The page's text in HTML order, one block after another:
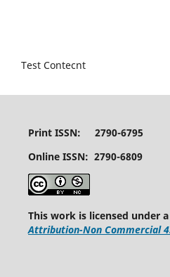
Test Contecnt
Print ISSN: 2790-6795
Online ISSN: 2790-6809
This work is licensed under a
Attribution-Non Commercial